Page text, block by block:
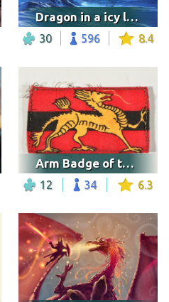
Dragon in a icy landscape
30 596 8.4
Arm Badge of the HKMSC
12 34 6.3